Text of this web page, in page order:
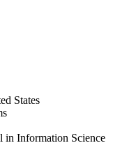
States
in Information Science